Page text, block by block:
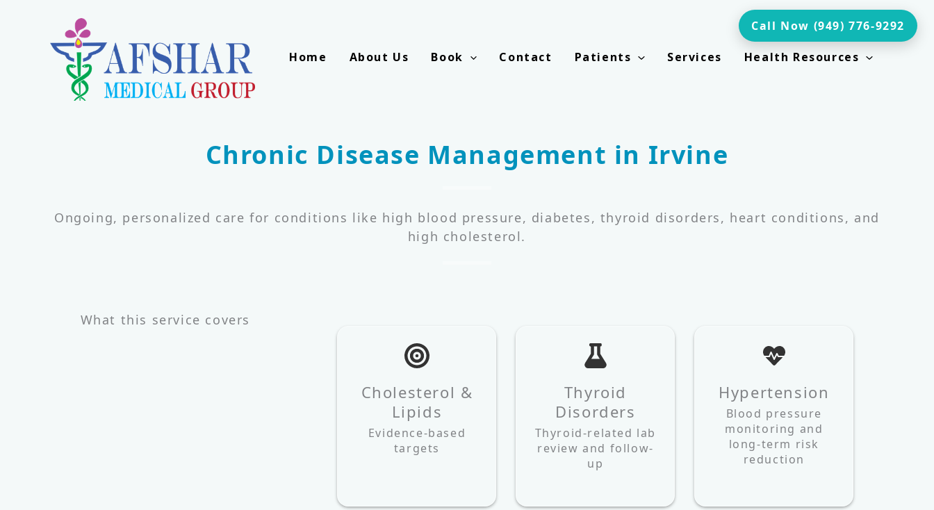
Call Now (949) 776-9292
Home About Us Book Contact Patients Services Health Resources
Chronic Disease Management in Irvine
Ongoing, personalized care for conditions like high blood pressure, diabetes, thyroid disorders, heart conditions, and
high cholesterol.
What this service covers
Cholesterol &
Lipids
Evidence‑based
targets
Thyroid
Disorders
Thyroid-related lab
review and follow-
up
Hypertension
Blood pressure
monitoring and
long-term risk
reduction